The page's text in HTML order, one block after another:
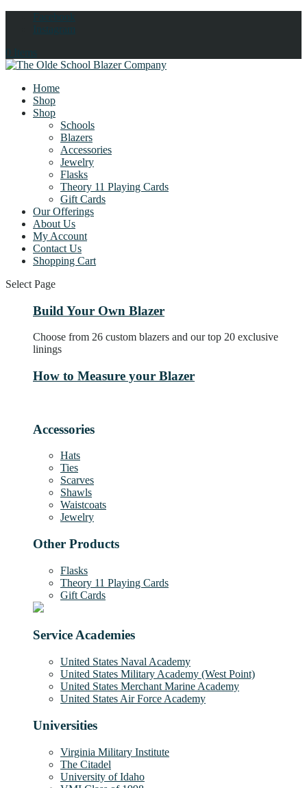
Facebook
Instagram
0 Items
Home
Shop
Shop
Schools
Blazers
Accessories
Jewelry
Flasks
Theory 11 Playing Cards
Gift Cards
Our Offerings
About Us
My Account
Contact Us
Shopping Cart
Select Page
Build Your Own Blazer
Choose from 26 custom blazers and our top 20 exclusive
linings
How to Measure your Blazer
Accessories
Hats
Ties
Scarves
Shawls
Waistcoats
Jewelry
Other Products
Flasks
Theory 11 Playing Cards
Gift Cards
Service Academies
United States Naval Academy
United States Military Academy (West Point)
United States Merchant Marine Academy
United States Air Force Academy
Universities
Virginia Military Institute
The Citadel
University of Idaho